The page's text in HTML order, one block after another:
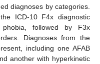
diagnoses by categories.
ICD-10 F4x diagnostic
followed by F3x
Diagnoses from the
including one AFAB
another with hyperkinetic